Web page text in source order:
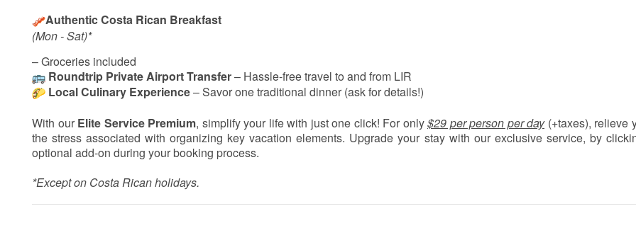
Authentic Costa Rican Breakfast
(Mon - Sat)*
– Groceries included
Roundtrip Private Airport Transfer– Hassle-free travel to and from LIR
Local Culinary Experience– Savor one traditional dinner (ask for details!)
With our Elite Service Premium, simplify your life with just one click! For only$29 per person per day (+taxes), relieve
the stress associated with organizing key vacation elements. Upgrade your stay with our exclusive service, by
optional add-on during your booking process.
*Except on Costa Rican holidays.